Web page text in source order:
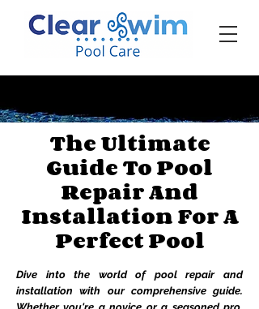
The Ultimate
Guide To Pool
Repair And
Installation For A
Perfect Pool
Dive into the world of pool repair and
installation with our comprehensive guide.